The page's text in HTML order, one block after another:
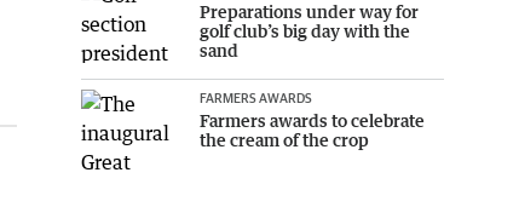
Preparations under way for
golf club’s big day with the
sand
FARMERS AWARDS
Farmers awards to celebrate
the cream of the crop